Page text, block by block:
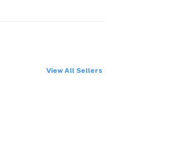
View All Sellers